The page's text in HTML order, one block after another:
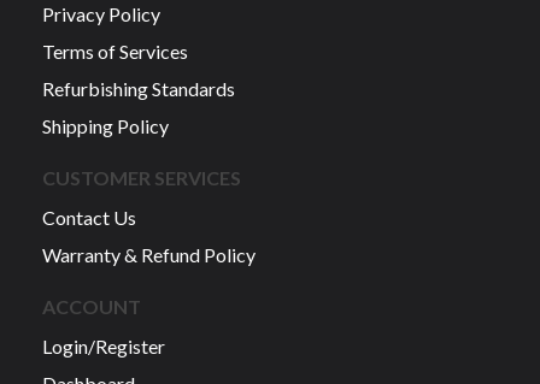
Privacy Policy
Terms of Services
Refurbishing Standards
Shipping Policy
CUSTOMER SERVICES
Contact Us
Warranty & Refund Policy
ACCOUNT
Login/Register